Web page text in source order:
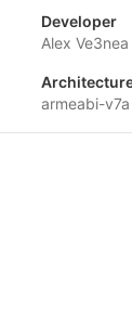
Developer
Alex Ve3nea
armeabi-v7a